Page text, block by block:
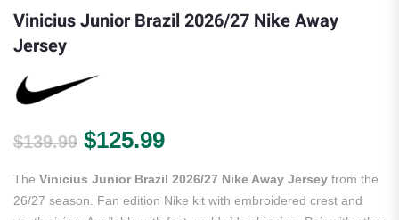
Vinicius Junior Brazil 2026/27 Nike Away
Jersey
$139.99 Original price was: $139.99.
$125.99Current price is:
The Vinicius Junior Brazil 2026/27 Nike Away Jersey from the
26/27 season. Fan edition Nike kit with embroidered crest and